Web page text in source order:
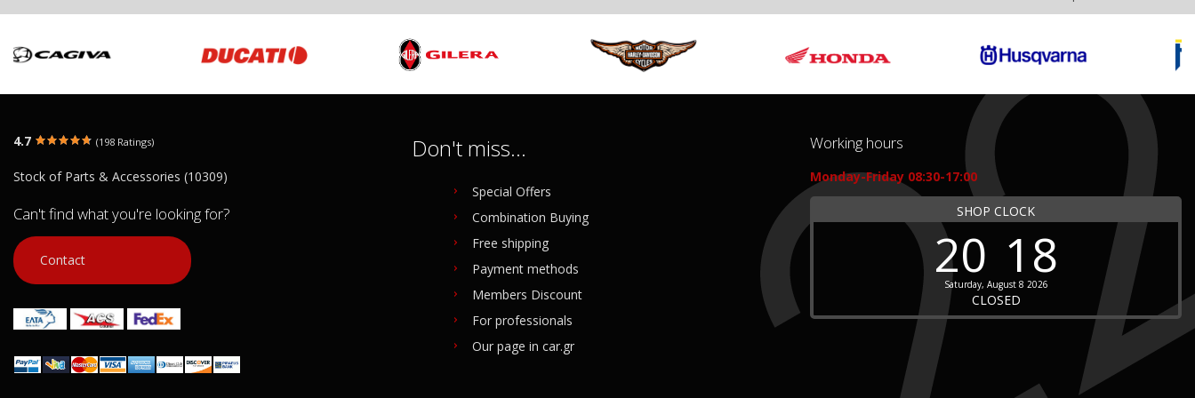
4.7 (198 Ratings)
Stock of Parts & Accessories (10309)
Can't find what you're looking for?
Contact
Don't miss...
Special Offers
Combination Buying
Free shipping
Payment methods
Members Discount
For professionals
Our page in car.gr
Working hours
Monday-Friday 08:30-17:00
SHOP CLOCK
20 18
Saturday, August 8 2026
CLOSED